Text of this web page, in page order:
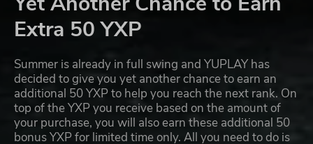
Extra 50 YXP
Summer is already in full swing and YUPLAY has
decided to give you yet another chance to earn an
additional 50 YXP to help you reach the next rank. On
top of the YXP you receive based on the amount of
your purchase, you will also earn these additional 50
bonus YXP for limited time only. All you need to do is